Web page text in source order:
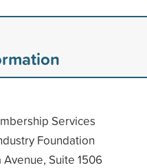
Services
Foundation
Avenue, Suite 1506